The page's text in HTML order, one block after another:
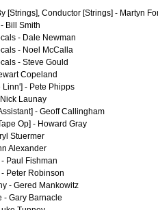
[Strings], Conductor [Strings] - Martyn
Bill Smith
- Dale Newman
- Noel McCalla
- Steve Gould
Copeland
Linn'] - Pete Phipps
Launay
- Geoff Callingham
Op] - Howard Gray
Stuermer
Alexander
Paul Fishman
Peter Robinson
- Gered Mankowitz
- Gary Barnacle